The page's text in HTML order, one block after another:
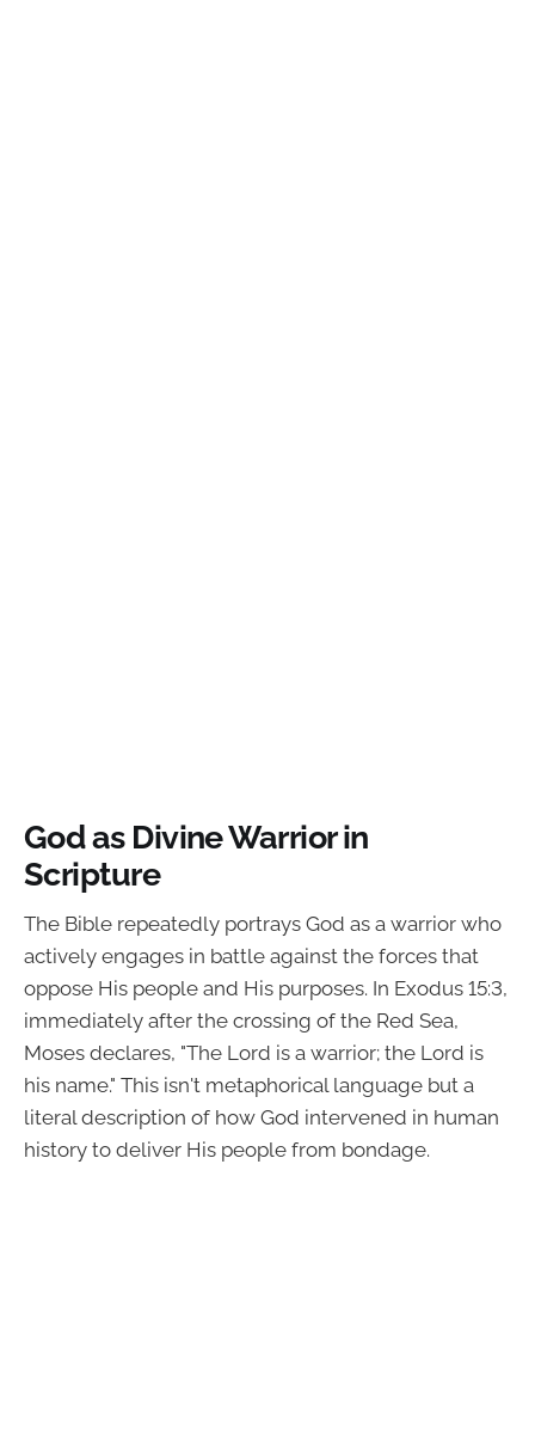
God as Divine Warrior in
Scripture
The Bible repeatedly portrays God as a warrior who
actively engages in battle against the forces that
oppose His people and His purposes. In Exodus 15:3,
immediately after the crossing of the Red Sea,
Moses declares, "The Lord is a warrior; the Lord is
his name." This isn't metaphorical language but a
literal description of how God intervened in human
history to deliver His people from bondage.